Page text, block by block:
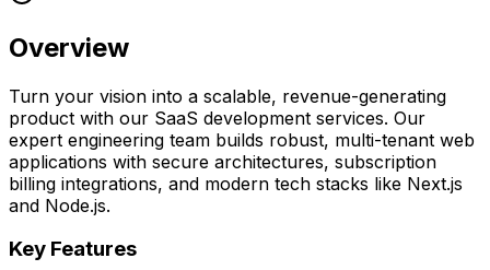
Overview
Turn your vision into a scalable, revenue-generating
product with our SaaS development services. Our
expert engineering team builds robust, multi-tenant web
applications with secure architectures, subscription
billing integrations, and modern tech stacks like Next.js
and Node.js.
Key Features